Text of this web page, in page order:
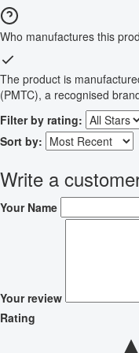
Who manufactures this
The product is
(PMTC), a recognised
Filter by rating:
Sort by:
Write a
Your Name
Your review
Rating